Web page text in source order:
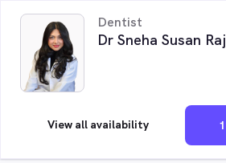
Dentist
Dr Sneha Susan
View all availability